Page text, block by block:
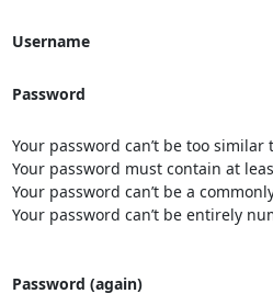
Username
Password
Your password can’t be too
Your password must contain at
Your password can’t be a
Your password can’t be entirely
Password (again)